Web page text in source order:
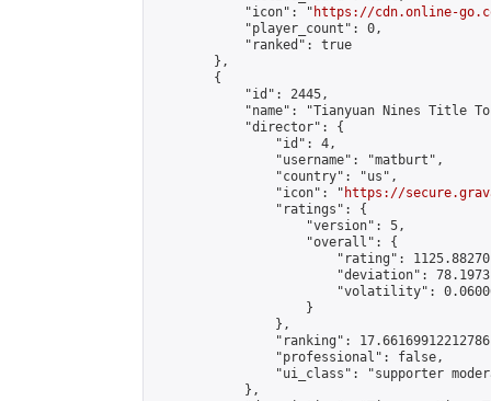
            "icon": "
https://cdn.online-
            "player_count": 0,
            "ranked": true
        },
        {
            "id": 2445,
"name": "Tianyuan Nines Title
            "director": {
                "id": 4,
                "username": "matburt",
                "country": "us",
                "icon": "
https://
                "ratings": {
                    "version": 5,
                    "overall": {
"rating":
"deviation":
"volatility":
                    }
                },
"ranking":
                "professional": false,
"ui_class": "supporter
            },